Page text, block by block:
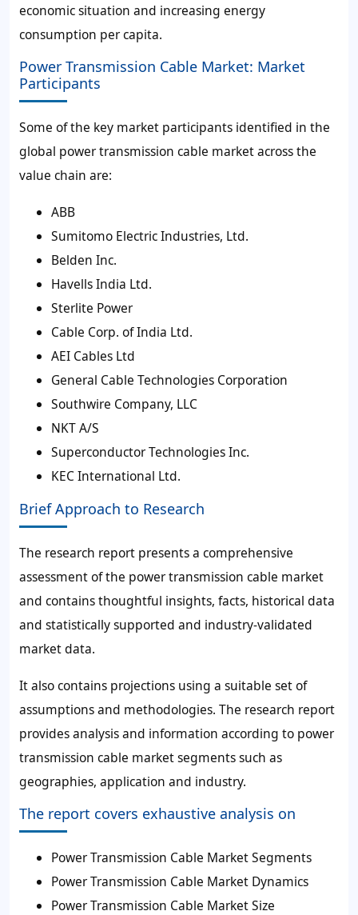
economic situation and increasing energy
consumption per capita.
Power Transmission Cable Market: Market
Participants
Some of the key market participants identified in the
global power transmission cable market across the
value chain are:
ABB
Sumitomo Electric Industries, Ltd.
Belden Inc.
Havells India Ltd.
Sterlite Power
Cable Corp. of India Ltd.
AEI Cables Ltd
General Cable Technologies Corporation
Southwire Company, LLC
NKT A/S
Superconductor Technologies Inc.
KEC International Ltd.
Brief Approach to Research
The research report presents a comprehensive
assessment of the power transmission cable market
and contains thoughtful insights, facts, historical data
and statistically supported and industry-validated
market data.
It also contains projections using a suitable set of
assumptions and methodologies. The research report
provides analysis and information according to power
transmission cable market segments such as
geographies, application and industry.
The report covers exhaustive analysis on
Power Transmission Cable Market Segments
Power Transmission Cable Market Dynamics
Power Transmission Cable Market Size